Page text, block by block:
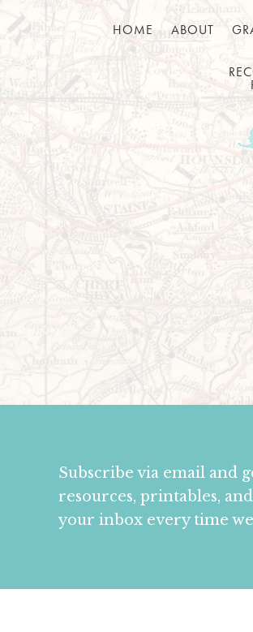
HOME ABOUT
Subscribe via email and
resources, printables,
your inbox every time